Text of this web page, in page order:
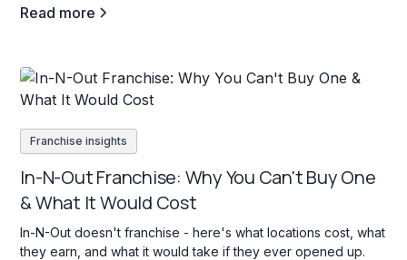
Read more
Franchise insights
In-N-Out Franchise: Why You Can't Buy One
& What It Would Cost
In-N-Out doesn't franchise - here's what locations cost, what
they earn, and what it would take if they ever opened up.